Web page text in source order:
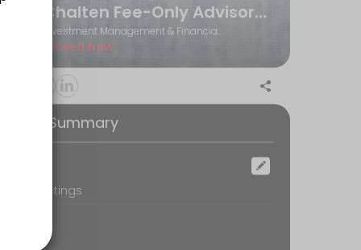
Chalten Fee-Only Advisors Ltd.
Investment Management & Financial Planning
Closed Now
Summary
Meetings